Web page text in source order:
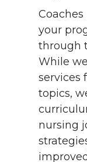
your
through
While
services
topics,
nursing